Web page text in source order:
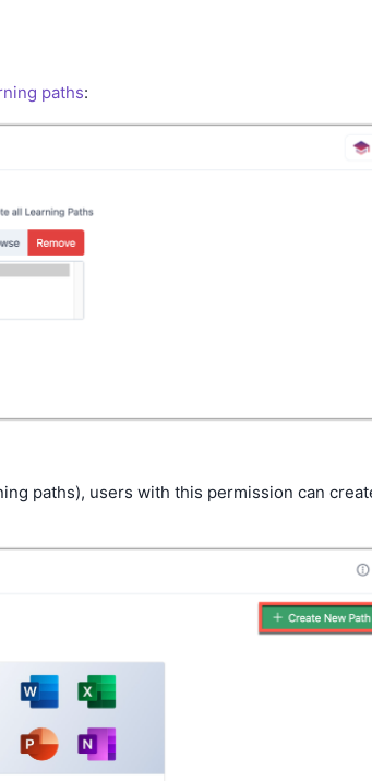
paths:
paths), users with this permission can